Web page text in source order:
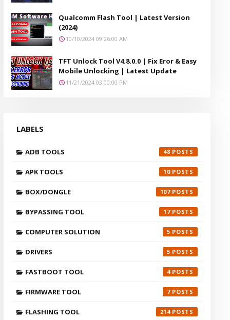
Qualcomm Flash Tool | Latest Version
(2024)
10/10/2024 09:26:00 AM
TFT Unlock Tool V4.8.0.0 | Fix Eror & Easy
Mobile Unlocking | Latest Update
11/21/2024 03:00:00 PM
LABELS
ADB TOOLS 48
APK TOOLS 10
BOX/DONGLE 107
BYPASSING TOOL 17
COMPUTER SOLUTION 5
DRIVERS 5
FASTBOOT TOOL 4
FIRMWARE TOOL 7
FLASHING TOOL 214